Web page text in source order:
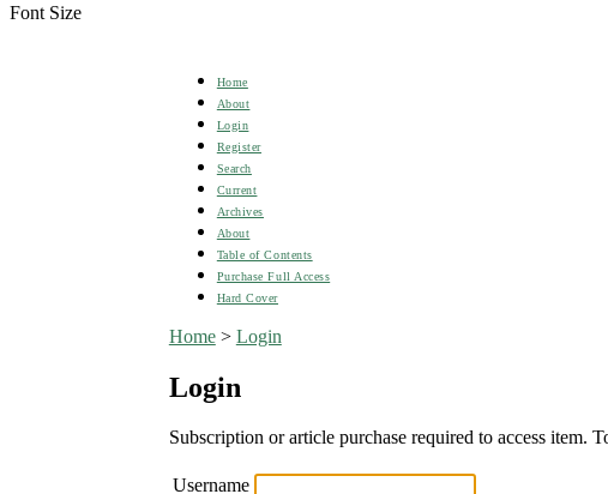
Font Size
Home
About
Login
Register
Search
Current
Archives
About
Table of Contents
Purchase Full Access
Hard Cover
Home> Login
Login
Subscription or article purchase required to access item.
Username